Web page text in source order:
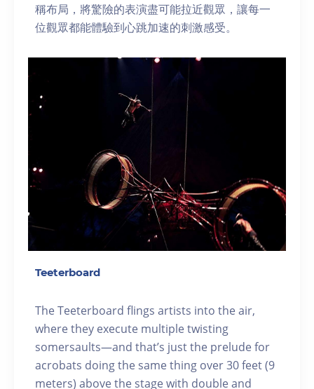
稱布局，將驚險的表演盡可能拉近觀眾，讓每一
位觀眾都能體驗到心跳加速的刺激感受。
Teeterboard
The Teeterboard flings artists into the air,
where they execute multiple twisting
somersaults—and that’s just the prelude for
acrobats doing the same thing over 30 feet (9
meters) above the stage with double and